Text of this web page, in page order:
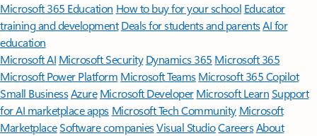
Microsoft 365 Education How to buy for your school Educator
training and development Deals for students and parentsAI for
education
Microsoft AI Microsoft Security Dynamics 365 Microsoft 365
Microsoft Power Platform Microsoft TeamsMicrosoft 365 Copilot
Small BusinessAzure Microsoft DeveloperMicrosoft LearnSupport
for AI marketplace apps Microsoft Tech Community Microsoft
MarketplaceSoftware companiesVisual StudioCareersAbout